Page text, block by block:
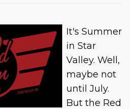
It's Summer
in Star
Valley. Well,
maybe not
until July.
But the Red